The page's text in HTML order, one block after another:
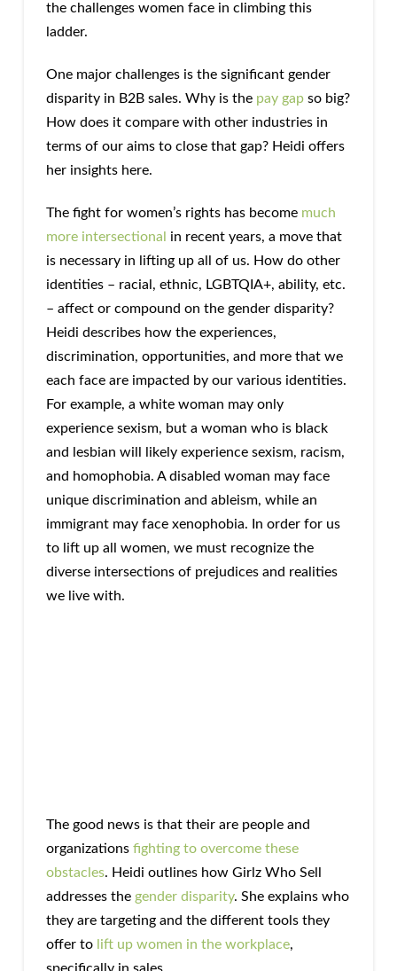
the challenges women face in climbing this
ladder.
One major challenges is the significant gender
disparity in B2B sales. Why is the pay gapso big?
How does it compare with other industries in
terms of our aims to close that gap? Heidi offers
her insights here.
The fight for women’s rights has become much
more intersectional
in recent years, a move that
is necessary in lifting up all of us. How do other
identities – racial, ethnic, LGBTQIA+, ability, etc.
– affect or compound on the gender disparity?
Heidi describes how the experiences,
discrimination, opportunities, and more that we
each face are impacted by our various identities.
For example, a white woman may only
experience sexism, but a woman who is black
and lesbian will likely experience sexism, racism,
and homophobia. A disabled woman may face
unique discrimination and ableism, while an
immigrant may face xenophobia. In order for us
to lift up all women, we must recognize the
diverse intersections of prejudices and realities
we live with.
The good news is that their are people and
organizations fighting to overcome these
obstacles. Heidi outlines how Girlz Who Sell
addresses the gender disparity. She explains who
they are targeting and the different tools they
offer to lift up women in the workplace,